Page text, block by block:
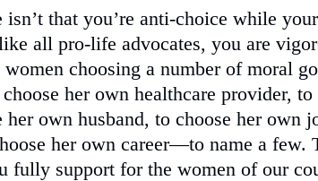
isn’t that you’re anti-choice while
all pro-life advocates, you are
choosing a number of moral
her own healthcare provider,
her own husband, to choose her own
her own career—to name a few.
fully support for the women of our